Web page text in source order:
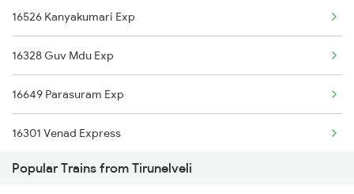
16526 Kanyakumari Exp
16328 Guv Mdu Exp
16649 Parasuram Exp
16301 Venad Express
16348 Trivandrum Exp
Popular Trains from Tirunelveli